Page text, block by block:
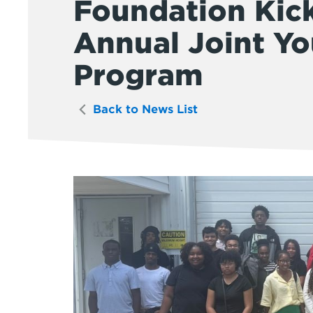
Foundation
Annual Joint
Program
Back to News List